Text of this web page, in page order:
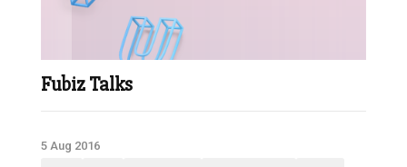
Fubiz Talks
5 Aug 2016